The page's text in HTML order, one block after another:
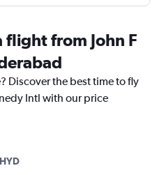
flight from John F
Discover the best time to fly
Intl with our price